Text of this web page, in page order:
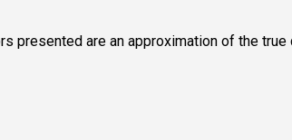
presented are an approximation of the true